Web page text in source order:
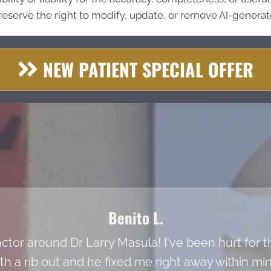
the right to modify, update, or remove AI-
NEW PATIENT SPECIAL OFFER
Benito L.
around Dr Larry Masula! I've been hurt for
a rib out and he fixed me right away within